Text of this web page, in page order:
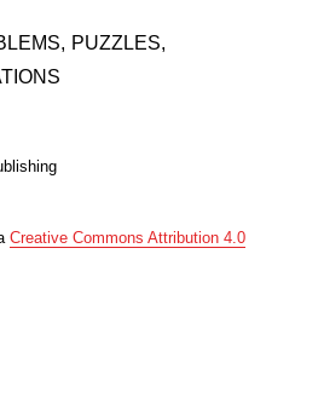
, PUZZLES,
Creative Commons Attribution 4.0